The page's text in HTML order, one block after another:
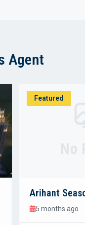
Agent
Featured
Arihant
5 months ago